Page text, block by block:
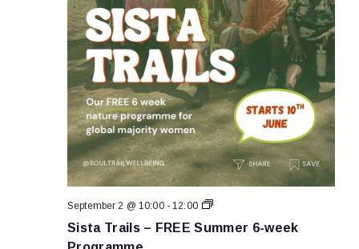
Sista Trails – FREE Summer 6-week
September 2 @ 10:00- 12:00
Sista
–